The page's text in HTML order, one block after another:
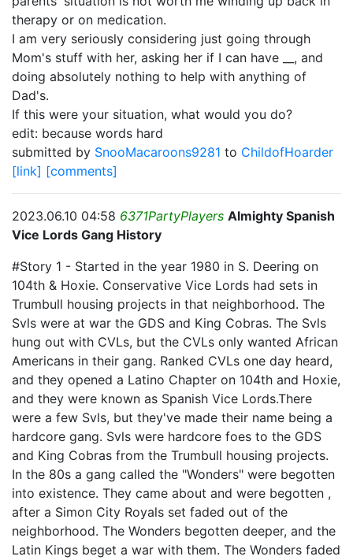
therapy or on medication.
I am very seriously considering just going through
Mom's stuff with her, asking her if I can have __, and
doing absolutely nothing to help with anything of
Dad's.
If this were your situation, what would you do?
edit: because words hard
submitted by SnooMacaroons9281 to ChildofHoarder
[link] [comments]
2023.06.10 04:58 6371PartyPlayers Almighty Spanish
Vice Lords Gang History
#Story 1 - Started in the year 1980 in S. Deering on
104th & Hoxie. Conservative Vice Lords had sets in
Trumbull housing projects in that neighborhood. The
Svls were at war the GDS and King Cobras. The Svls
hung out with CVLs, but the CVLs only wanted African
Americans in their gang. Ranked CVLs one day heard,
and they opened a Latino Chapter on 104th and Hoxie,
and they were known as Spanish Vice Lords.There
were a few Svls, but they've made their name being a
hardcore gang. Svls were hardcore foes to the GDS
and King Cobras from the Trumbull housing projects.
In the 80s a gang called the "Wonders" were begotten
into existence. They came about and were begotten ,
after a Simon City Royals set faded out of the
neighborhood. The Wonders begotten deeper, and the
Latin Kings beget a war with them. The Wonders faded